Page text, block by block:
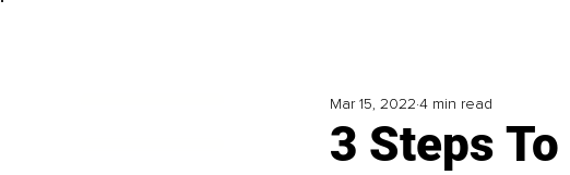
3 Steps
Mar 15, 2022 4 min read